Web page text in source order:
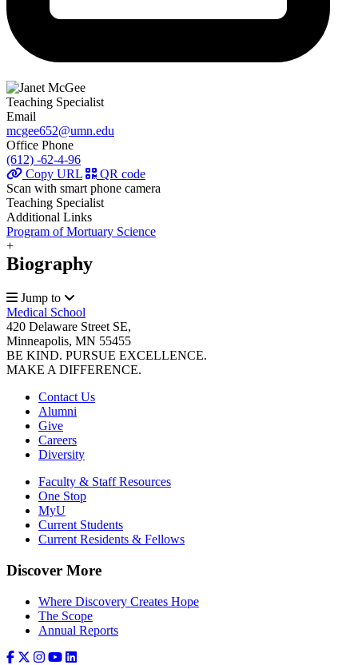
Teaching Specialist
Email
mcgee652@umn.edu
Office Phone
(612) -62-4-96
Copy URL
QR code
Scan with smart phone camera
Teaching Specialist
Additional Links
Program of Mortuary Science
+
Biography
Jump to
Medical School
420 Delaware Street SE,
Minneapolis, MN 55455
BE KIND. PURSUE EXCELLENCE.
MAKE A DIFFERENCE.
Contact Us
Alumni
Give
Careers
Diversity
Faculty & Staff Resources
One Stop
MyU
Current Students
Current Residents & Fellows
Discover More
Where Discovery Creates Hope
The Scope
Annual Reports